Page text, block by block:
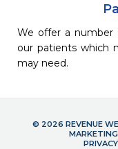
We offer a number
our patients which
may need.
© 2026 REVENUE